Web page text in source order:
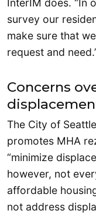
survey our
make sure that
request and
Concerns
The City of
promotes MHA
“minimize
however, not
affordable
not address